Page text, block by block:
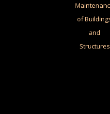
of
and
Structures